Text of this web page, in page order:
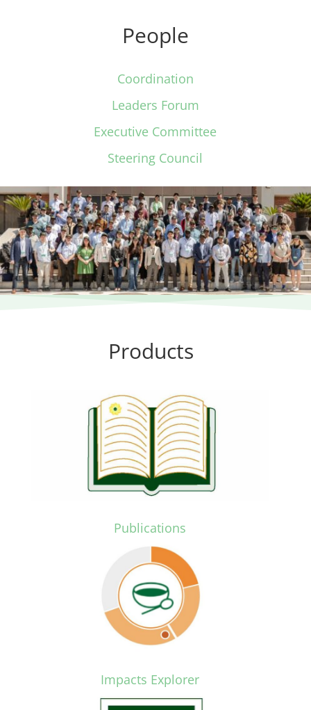
People
Coordination
Leaders Forum
Executive Committee
Steering Council
Products
Publications
Impacts Explorer